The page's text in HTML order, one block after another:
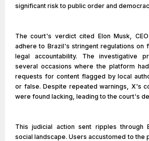
significant risk to public order and
The court's verdict cited Elon Musk,
adhere to Brazil's stringent regulations on
legal accountability. The investigative
several occasions where the platform
requests for content flagged by local
or false. Despite repeated warnings, X's
were found lacking, leading to the court's
This judicial action sent ripples through
social landscape. Users accustomed to the